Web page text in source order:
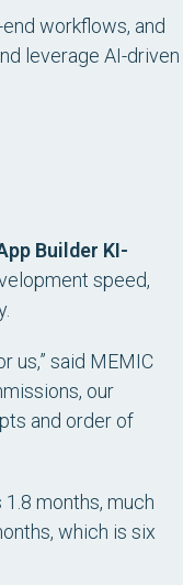
workflows, and
leverage AI-driven
Builder KI-
speed,
us,” said MEMIC
our
and order of
1.8 months, much
which is six